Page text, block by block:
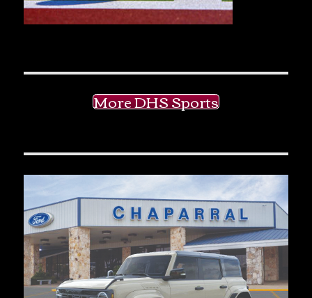
More DHS Sports